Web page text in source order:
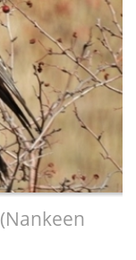
(Nankeen